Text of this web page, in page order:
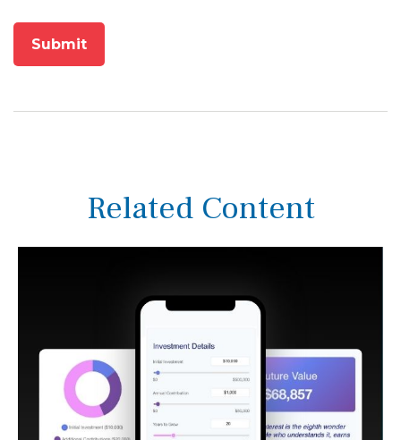
Related Content